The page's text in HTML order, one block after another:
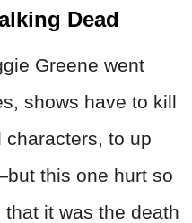
Dead
Greene went
shows have to kill
characters, to up
this one hurt so
it was the death